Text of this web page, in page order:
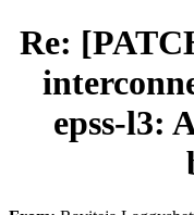
Re:
epss-l3: